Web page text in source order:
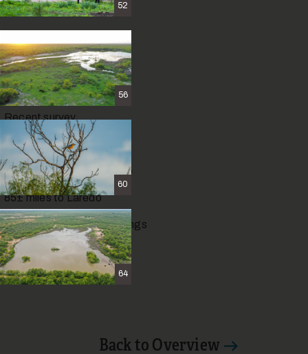
52
56
60
64
Hiking
Artifact hunting
Recent survey
Agriculture exempt
112±miles to San Antonio
85±miles to Laredo
2.5±miles to Carrizo Springs
Back to Overview